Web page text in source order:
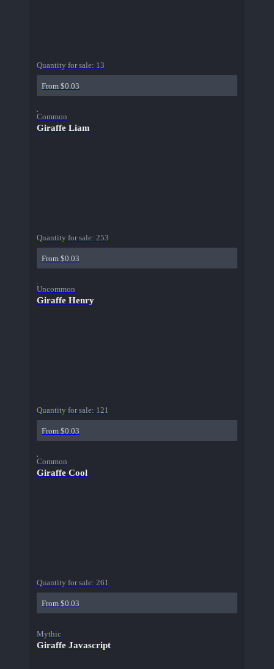
Quantity for sale: 13
From $0.03
Common
Giraffe Liam
Quantity for sale: 253
From $0.03
Uncommon
Giraffe Henry
Quantity for sale: 121
From $0.03
Common
Giraffe Cool
Quantity for sale: 261
From $0.03
Mythic
Giraffe Javascript